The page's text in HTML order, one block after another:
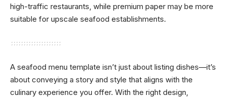
high-traffic restaurants, while premium paper may be more
suitable for upscale seafood establishments.
A seafood menu template isn’t just about listing dishes—it’s
about conveying a story and style that aligns with the
culinary experience you offer. With the right design,